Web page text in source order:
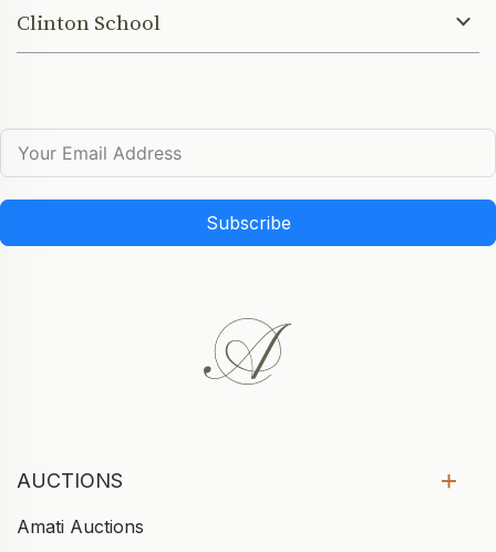
Clinton School
Subscribe
AUCTIONS
Amati Auctions